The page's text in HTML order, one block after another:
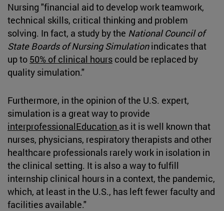
Nursing "financial aid to develop work teamwork,
technical skills, critical thinking and problem
solving. In fact, a study by the National Council of
State Boards of Nursing Simulationindicates that
up to 50% of clinical hours could be replaced by
quality simulation."
Furthermore, in the opinion of the U.S. expert,
simulation is a great way to provide
interprofessionalEducation as it is well known that
nurses, physicians, respiratory therapists and other
healthcare professionals rarely work in isolation in
the clinical setting. It is also a way to fulfill
internship clinical hours in a context, the pandemic,
which, at least in the U.S., has left fewer faculty and
facilities available."